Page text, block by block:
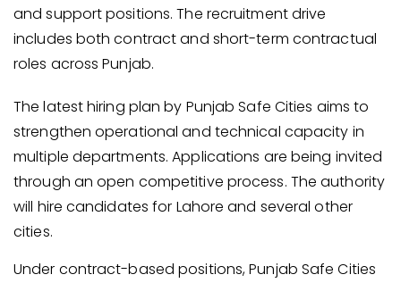
and support positions. The recruitment drive
includes both contract and short-term contractual
roles across Punjab.
The latest hiring plan by Punjab Safe Cities aims to
strengthen operational and technical capacity in
multiple departments. Applications are being invited
through an open competitive process. The authority
will hire candidates for Lahore and several other
cities.
Under contract-based positions, Punjab Safe Cities